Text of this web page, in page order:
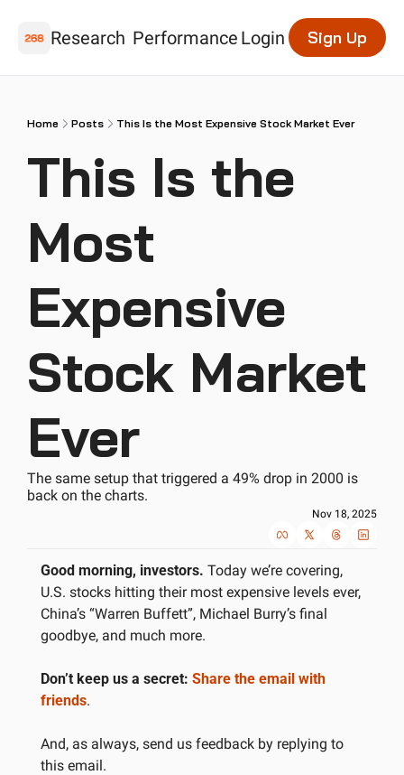
Research Performance Login Sign Up
Home Posts This Is the Most Expensive Stock Market Ever
This Is the
Most
Expensive
Stock Market
Ever
The same setup that triggered a 49% drop in 2000 is
back on the charts.
Nov 18, 2025
Good morning, investors. Today we’re covering,
U.S. stocks hitting their most expensive levels ever,
China’s “Warren Buffett”, Michael Burry’s final
goodbye, and much more.
Don’t keep us a secret: Share the email with
friends.
And, as always, send us feedback by replying to
this email.